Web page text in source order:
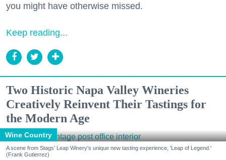
you might have otherwise missed.
Keep reading...
Two Historic Napa Valley Wineries
Creatively Reinvent Their Tastings for
the Modern Age
Wine Country
A scene from Stags' Leap Winery's unique new tasting experience, 'Leap of Legend.'
(Frank Gutierrez)